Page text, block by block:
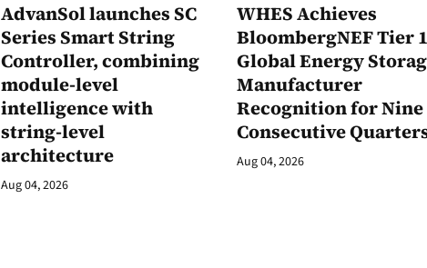
AdvanSol launches SC
Series Smart String
Controller, combining
module-level
intelligence with
string-level
architecture
Aug 04, 2026
WHES Achieves
BloombergNEF Tier 1
Global Energy
Manufacturer
Recognition for Nine
Consecutive
Aug 04, 2026